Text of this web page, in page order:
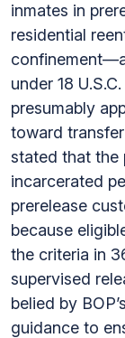
inmates in
residential
under 18
presumably
toward
stated that the
incarcerated
prerelease
because
the criteria in
supervised
belied by
guidance to